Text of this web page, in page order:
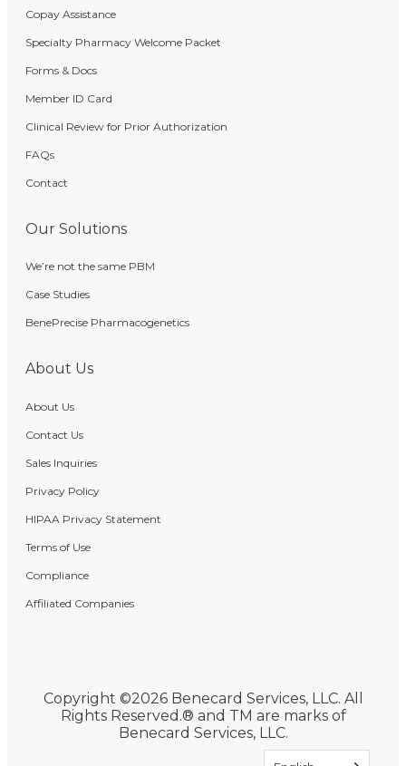
Copay Assistance
Specialty Pharmacy Welcome Packet
Forms & Docs
Member ID Card
Clinical Review for Prior Authorization
FAQs
Contact
Our Solutions
We’re not the same PBM
Case Studies
BenePrecise Pharmacogenetics
About Us
About Us
Contact Us
Sales Inquiries
Privacy Policy
HIPAA Privacy Statement
Terms of Use
Compliance
Affiliated Companies
Copyright ©2026 Benecard Services, LLC. All
Rights Reserved.® and TM are marks of
Benecard Services, LLC.